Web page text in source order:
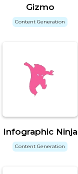
Gizmo
Content Generation
Infographic Ninja
Content Generation